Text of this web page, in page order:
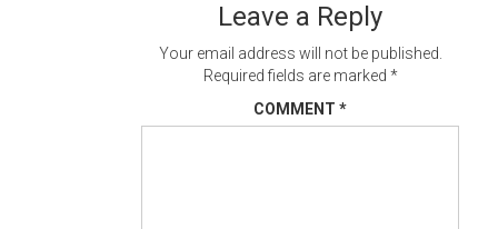
Leave a Reply
Your email address will not be published.
Required fields are marked *
COMMENT *